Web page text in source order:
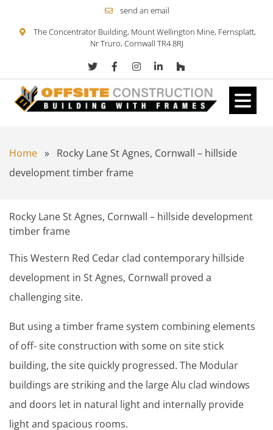
send an email
The Concentrator Building, Mount Wellington Mine, Fernsplatt,
Nr Truro, Cornwall TR4 8RJ
Home » Rocky Lane St Agnes, Cornwall – hillside
development timber frame
Rocky Lane St Agnes, Cornwall – hillside development
timber frame
This Western Red Cedar clad contemporary hillside
development in St Agnes, Cornwall proved a
challenging site.
But using a timber frame system combining elements
of off- site construction with some on site stick
building, the site quickly progressed. The Modular
buildings are striking and the large Alu clad windows
and doors let in natural light and internally provide
light and spacious rooms.